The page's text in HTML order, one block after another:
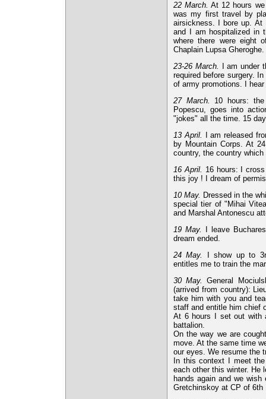
22 March. At 12 hours
was my first travel by
airsickness. I bore up. At
and I am hospitalized in
where there were eight
Chaplain Lupsa Gheroghe.
23-26 March.
I am under
required before surgery.
of army promotions. I
27 March.
10 hours:
Popescu, goes into
"jokes" all the time. 15
13 April.
I am released
by Mountain Corps. At
country, the country
16 April. 16 hours: I
this joy ! I dream of
10 May. Dressed in the
special tier of "Mihai
and Marshal Antonescu
19 May.
I leave
dream ended.
24 May.
I show up to
entitles me to train the
30 May. General
(arrived from country):
take him with you and
staff and entitle him chief
At 6 hours I set out with
battalion.
On the way we are
move. At the same time
our eyes. We resume the
In this context I meet
each other this winter. He
hands again and we
Gretchinskoy at CP of 6th